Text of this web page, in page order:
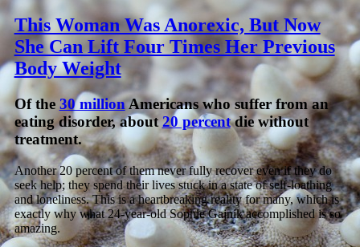
This Woman Was Anorexic, But Now
She Can Lift Four Times Her Previous
Body Weight
Of the 30 millionAmericans who suffer from an
eating disorder, about20 percentdie without
treatment.
Another 20 percent of them never fully recover even if they do
seek help; they spend their lives stuck in a state of self-loathing
and loneliness. This is a heartbreaking reality for many, which is
exactly why what 24-year-old Sophie Gajnik accomplished is so
amazing.